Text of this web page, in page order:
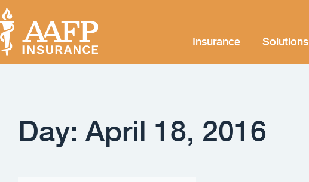
Insurance Solutions
Day: April 18, 2016